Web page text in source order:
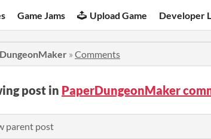
Game Jams Upload Game Developer
» Comments
post in PaperDungeonMaker
parent post